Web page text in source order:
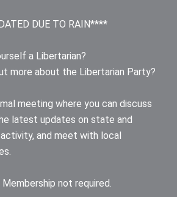
DUE TO RAIN****
a Libertarian?
more about the Libertarian Party?
meeting where you can discuss
latest updates on state and
and meet with local
not required.